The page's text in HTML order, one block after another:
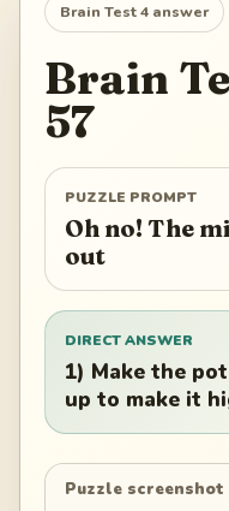
Brain Test 4 answer
Brain
57
PUZZLE PROMPT
Oh no! The
out
DIRECT ANSWER
1) Make the
up to make it
Puzzle screenshot